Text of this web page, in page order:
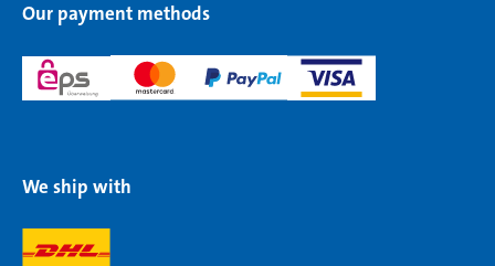
Our payment methods
We ship with